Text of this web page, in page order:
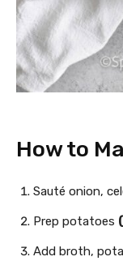
How to
Sauté onion,
Prep potatoes
Add broth,